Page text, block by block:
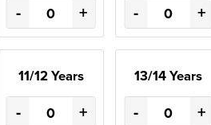
- + - +
11/12 Years
- +
13/14 Years
- +